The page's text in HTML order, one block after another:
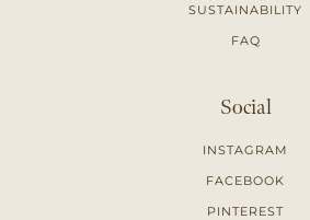
SUSTAINABILITY
FAQ
Social
INSTAGRAM
FACEBOOK
PINTEREST